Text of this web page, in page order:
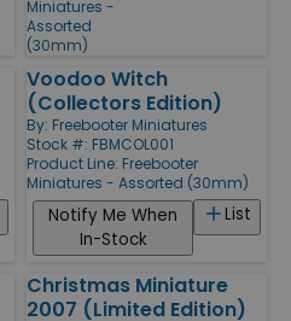
Miniatures -
Assorted
(30mm)
Voodoo Witch
(Collectors Edition)
By: Freebooter Miniatures
Stock #: FBMCOL001
Product Line: Freebooter
Miniatures - Assorted (30mm)
List
Notify Me When
In-Stock
Christmas Miniature
2007 (Limited Edition)